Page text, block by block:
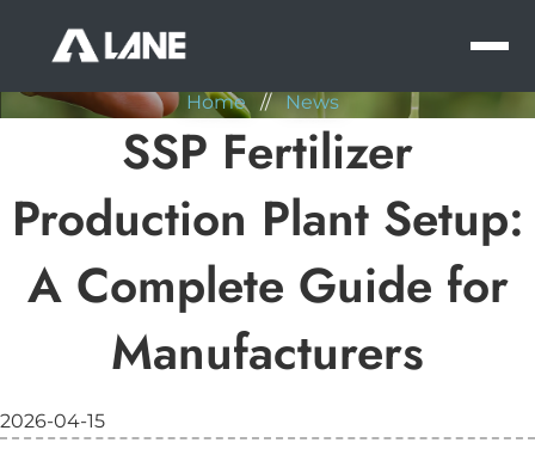
Home // News
SSP Fertilizer
Production Plant Setup:
A Complete Guide for
Manufacturers
2026-04-15